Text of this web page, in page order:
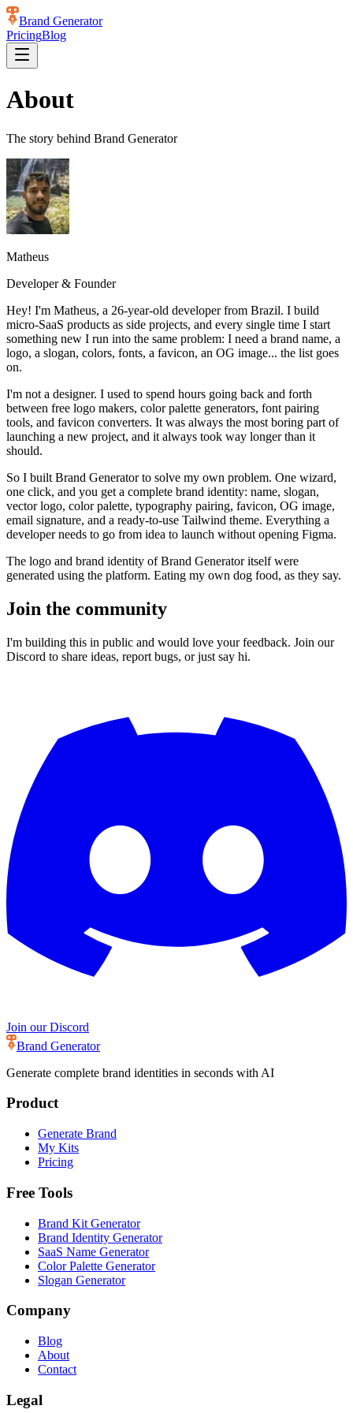
Brand Generator
PricingBlog
About
The story behind Brand Generator
Matheus
Developer & Founder
Hey! I'm Matheus, a 26-year-old developer from Brazil. I build
micro-SaaS products as side projects, and every single time I start
something new I run into the same problem: I need a brand name, a
logo, a slogan, colors, fonts, a favicon, an OG image... the list goes
on.
I'm not a designer. I used to spend hours going back and forth
between free logo makers, color palette generators, font pairing
tools, and favicon converters. It was always the most boring part of
launching a new project, and it always took way longer than it
should.
So I built Brand Generatorto solve my own problem. One wizard,
one click, and you get a complete brand identity: name, slogan,
vector logo, color palette, typography pairing, favicon, OG image,
email signature, and a ready-to-use Tailwind theme. Everything a
developer needs to go from idea to launch without opening Figma.
The logo and brand identity ofBrand Generatoritself were
generated using the platform. Eating my own dog food, as they say.
Join the community
I'm building this in public and would love your feedback. Join our
Discord to share ideas, report bugs, or just say hi.
Join our Discord
Brand Generator
Generate complete brand identities in seconds with AI
Product
Generate Brand
My Kits
Pricing
Free Tools
Brand Kit Generator
Brand Identity Generator
SaaS Name Generator
Color Palette Generator
Slogan Generator
Company
Blog
About
Contact
Legal